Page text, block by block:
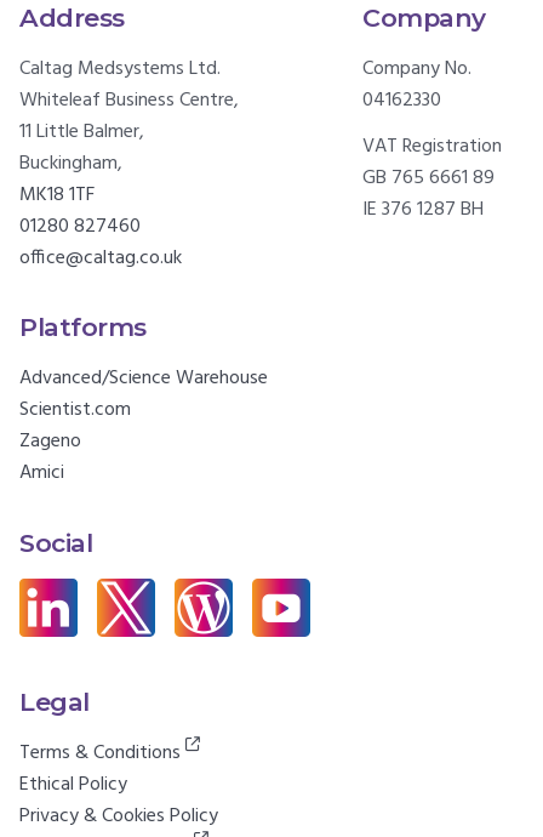
Address
Caltag Medsystems Ltd.
Whiteleaf Business Centre,
11 Little Balmer,
Buckingham,
MK18 1TF
01280 827460
office@caltag.co.uk
Company
Company No.
04162330
VAT Registration
GB 765 6661 89
IE 376 1287 BH
Platforms
Advanced/Science Warehouse
Scientist.com
Zageno
Amici
Social
Legal
Terms & Conditions
Ethical Policy
Privacy & Cookies Policy